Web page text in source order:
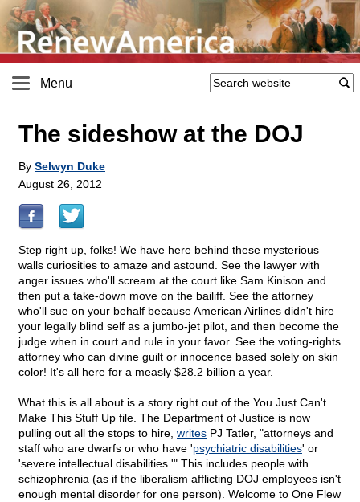
Menu
The sideshow at the DOJ
By Selwyn Duke
August 26, 2012
Step right up, folks! We have here behind these mysterious
walls curiosities to amaze and astound. See the lawyer with
anger issues who'll scream at the court like Sam Kinison and
then put a take-down move on the bailiff. See the attorney
who'll sue on your behalf because American Airlines didn't hire
your legally blind self as a jumbo-jet pilot, and then become the
judge when in court and rule in your favor. See the voting-rights
attorney who can divine guilt or innocence based solely on skin
color! It's all here for a measly $28.2 billion a year.
What this is all about is a story right out of the You Just Can't
Make This Stuff Up file. The Department of Justice is now
pulling out all the stops to hire, writes PJ Tatler, "attorneys and
staff who are dwarfs or who have 'psychiatric disabilities' or
'severe intellectual disabilities.'" This includes people with
schizophrenia (as if the liberalism afflicting DOJ employees isn't
enough mental disorder for one person). Welcome to One Flew